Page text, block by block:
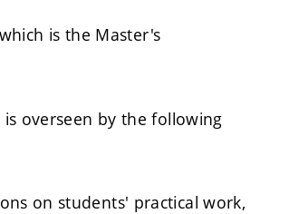
is the Master's
is overseen by the following
on students' practical work,